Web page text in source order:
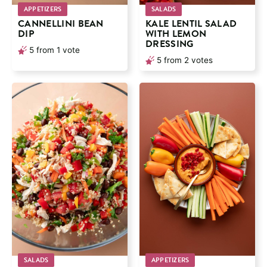
APPETIZERS
CANNELLINI BEAN
DIP
5 from 1 vote
SALADS
KALE LENTIL SALAD
WITH LEMON
DRESSING
5 from 2 votes
SALADS APPETIZERS